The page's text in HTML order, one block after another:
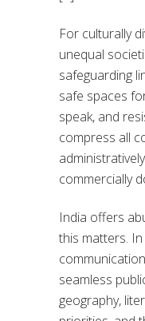
For culturally
unequal
safeguarding
safe spaces
speak, and
compress all
commercially
India offers
this matters.
seamless
geography,